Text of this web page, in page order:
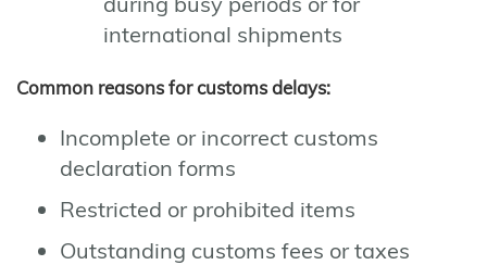
international shipments
Common reasons for customs delays:
Incomplete or incorrect customs
declaration forms
Restricted or prohibited items
Outstanding customs fees or taxes